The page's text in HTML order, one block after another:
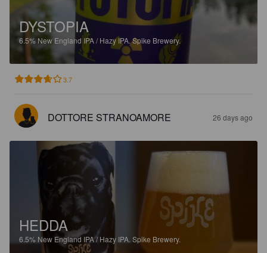
DYSTOPIA
6.5%New England IPA / Hazy IPA.Spike Brewery.
3.7
DOTTORE STRANOAMORE 26 days ago
HEDDA
6.5% New England IPA / Hazy IPA. Spike Brewery.